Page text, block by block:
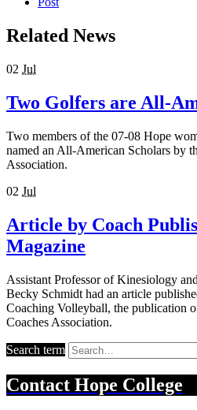
Related News
02 Jul
Two Golfers are All-
Two members of the 07-08 Hope
named an All-American Scholars by
Association.
02 Jul
Article by Coach
Magazine
Assistant Professor of Kinesiology
Becky Schmidt had an article
Coaching Volleyball, the publication
Coaches Association.
Search term
Contact Hope College